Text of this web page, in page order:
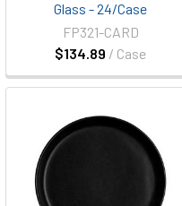
Glass - 24/Case
$134.89 / Case
FP321-CARD